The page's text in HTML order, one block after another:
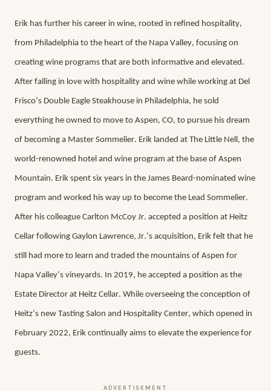
Erik has further his career in wine, rooted in refined hospitality,
from Philadelphia to the heart of the Napa Valley, focusing on
creating wine programs that are both informative and elevated.
After falling in love with hospitality and wine while working at Del
Frisco’s Double Eagle Steakhouse in Philadelphia, he sold
everything he owned to move to Aspen, CO, to pursue his dream
of becoming a Master Sommelier. Erik landed at The Little Nell, the
world-renowned hotel and wine program at the base of Aspen
Mountain. Erik spent six years in the James Beard-nominated wine
program and worked his way up to become the Lead Sommelier.
After his colleague Carlton McCoy Jr. accepted a position at Heitz
Cellar following Gaylon Lawrence, Jr.’s acquisition, Erik felt that he
still had more to learn and traded the mountains of Aspen for
Napa Valley’s vineyards. In 2019, he accepted a position as the
Estate Director at Heitz Cellar. While overseeing the conception of
Heitz’s new Tasting Salon and Hospitality Center, which opened in
February 2022, Erik continually aims to elevate the experience for
guests.
ADVERTISEMENT